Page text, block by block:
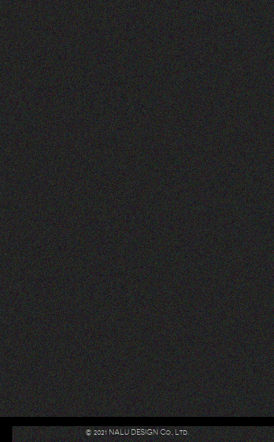
© 2021 NALU DESIGN Co., Ltd.